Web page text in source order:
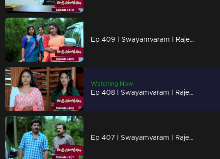
Ep 409 | Swayamvaram | Rajeevan is missing
Watching Now
Ep 408 | Swayamvaram | Rajeevan attached Sharika
Ep 407 | Swayamvaram | Rajeev has returned.